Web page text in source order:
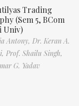
Trading
(Sem 5, BCom
Univ)
Antony, Dr. Keran A.
Prof. Shailu Singh,
G. Yadav